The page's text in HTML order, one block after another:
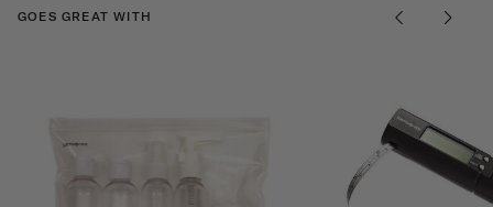
GOES GREAT WITH